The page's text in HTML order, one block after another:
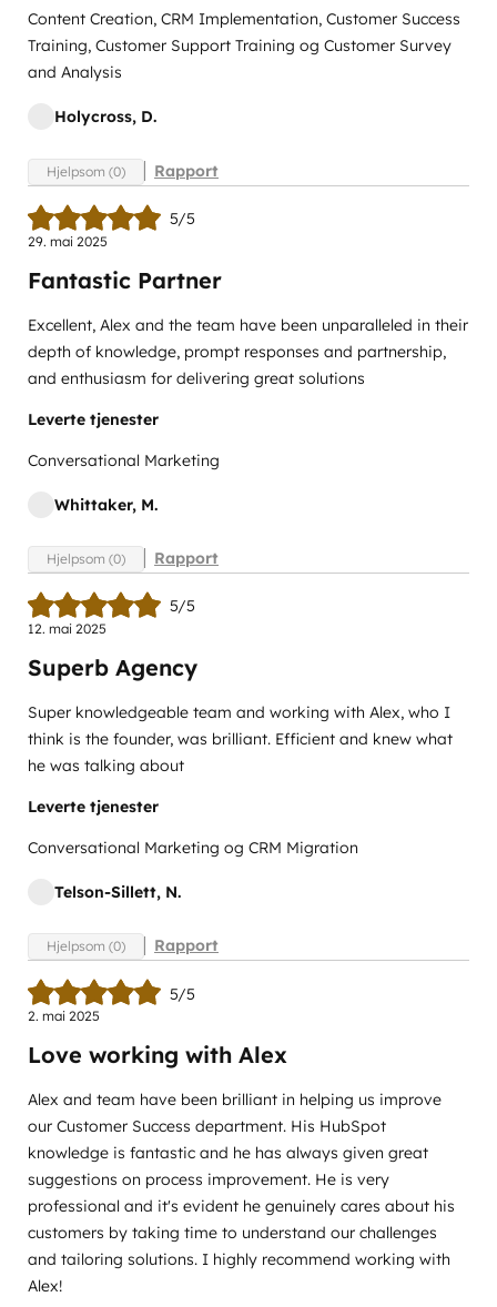
Content Creation, CRM Implementation, Customer Success
Training, Customer Support Training og Customer Survey
and Analysis
Holycross, D.
Hjelpsom (0) Rapport
5/5
29. mai 2025
Fantastic Partner
Excellent, Alex and the team have been unparalleled in their
depth of knowledge, prompt responses and partnership,
and enthusiasm for delivering great solutions
Leverte tjenester
Conversational Marketing
Whittaker, M.
Hjelpsom (0) Rapport
5/5
12. mai 2025
Superb Agency
Super knowledgeable team and working with Alex, who I
think is the founder, was brilliant. Efficient and knew what
he was talking about
Leverte tjenester
Conversational Marketing og CRM Migration
Telson-Sillett, N.
Hjelpsom (0) Rapport
5/5
2. mai 2025
Love working with Alex
Alex and team have been brilliant in helping us improve
our Customer Success department. His HubSpot
knowledge is fantastic and he has always given great
suggestions on process improvement. He is very
professional and it's evident he genuinely cares about his
customers by taking time to understand our challenges
and tailoring solutions. I highly recommend working with
Alex!